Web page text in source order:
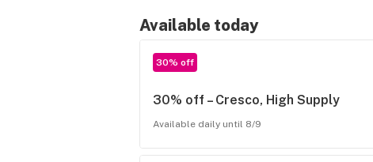
Available today
30% off
30% off – Cresco, High Supply
Available daily until 8/9